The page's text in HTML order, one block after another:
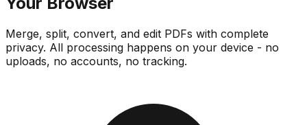
Merge, split, convert, and edit PDFs with complete
privacy. All processing happens on your device - no
uploads, no accounts, no tracking.